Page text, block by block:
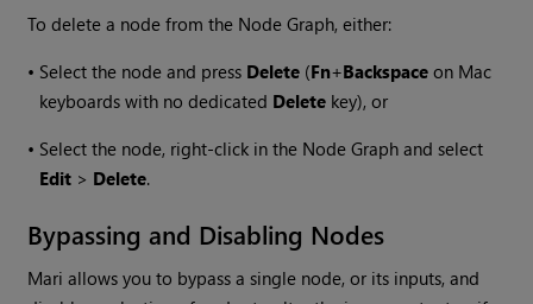
To delete a node from the Node Graph, either:
• Select the node and press Delete (Fn+Backspace on Mac
keyboards with no dedicated Delete key), or
• Select the node, right-click in the Node Graph and select
Edit > Delete.
Bypassing and Disabling Nodes
Mari allows you to bypass a single node, or its inputs, and